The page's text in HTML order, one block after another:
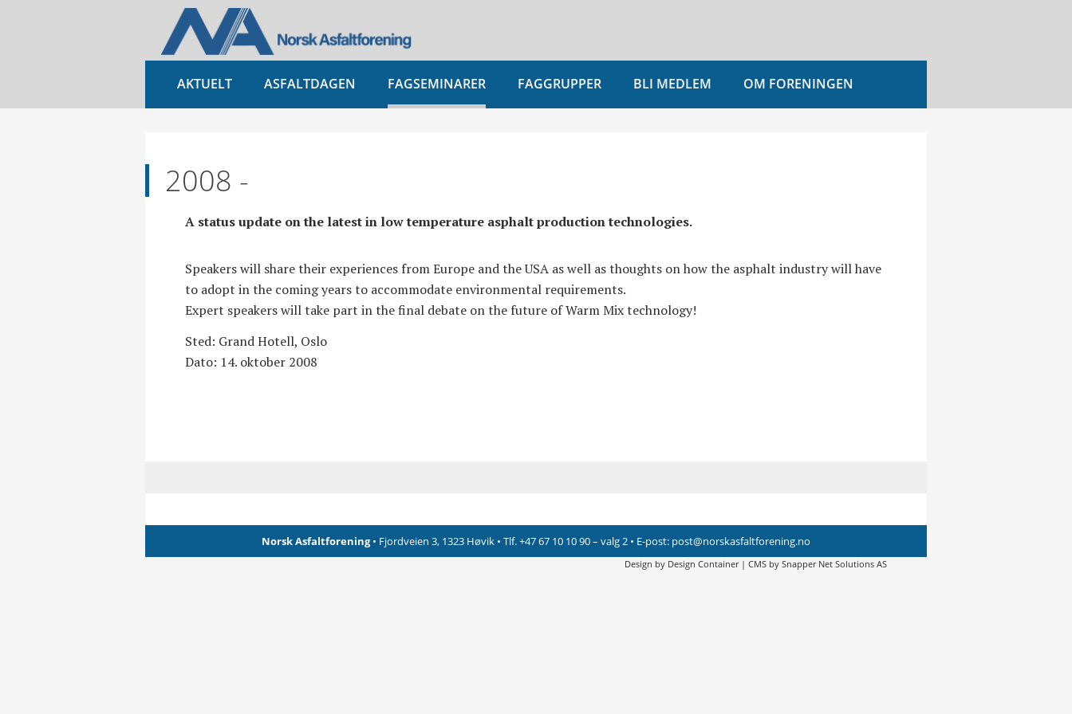
AKTUELT ASFALTDAGEN FAGSEMINARER FAGGRUPPER BLI MEDLEM OM FORENINGEN
2008 -
A status update on the latest in low temperature asphalt production technologies.
Speakers will share their experiences from Europe and the USA as well as thoughts on how the asphalt industry will have
to adopt in the coming years to accommodate environmental requirements.
Expert speakers will take part in the final debate on the future of Warm Mix technology!
Sted: Grand Hotell, Oslo
Dato: 14. oktober 2008
Norsk Asfaltforening• Fjordveien 3, 1323 Høvik • Tlf. +47 67 10 10 90 – valg 2 • E-post: post@norskasfaltforening.no
Design by Design Container| CMS by Snapper Net Solutions AS